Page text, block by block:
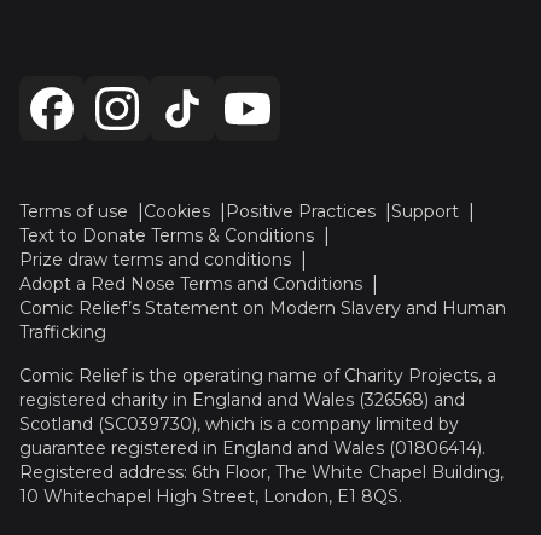
Terms of use Cookies Positive Practices
Support
Text to Donate Terms & Conditions
Prize draw terms and conditions
Adopt a Red Nose Terms and Conditions
Comic Relief’s Statement on Modern Slavery and Human
Trafficking
Comic Relief is the operating name of Charity Projects, a
registered charity in England and Wales (326568) and
Scotland (SC039730), which is a company limited by
guarantee registered in England and Wales (01806414).
Registered address: 6th Floor, The White Chapel Building,
10 Whitechapel High Street, London, E1 8QS.